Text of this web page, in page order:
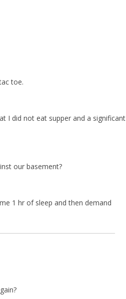
toe.
I did not eat supper and a significant
our basement?
1 hr of sleep and then demand